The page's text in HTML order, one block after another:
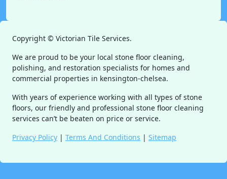
Copyright © Victorian Tile Services.
We are proud to be your local stone floor cleaning,
polishing, and restoration specialists for homes and
commercial properties in kensington-chelsea.
With years of experience working with all types of stone
floors, our friendly and professional stone floor cleaning
services can’t be beaten on price or service.
Privacy Policy | Terms And Conditions | Sitemap